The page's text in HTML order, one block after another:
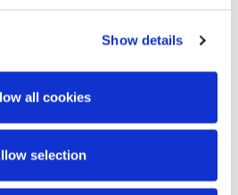
Show details
all cookies
selection
Content
2026